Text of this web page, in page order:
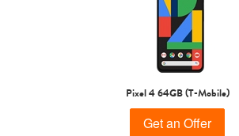
Pixel 4 64GB (T-Mobile)
Get an Offer